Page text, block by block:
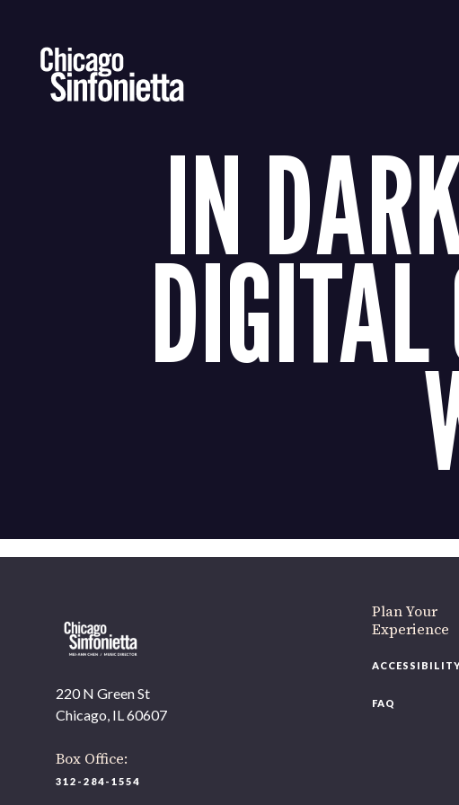
content
IN
220 N Green St
Chicago, IL 60607
Box Office:
312-284-1554
Plan Your
Experience
ACCESSIBILITY
FAQ
As
If you’d